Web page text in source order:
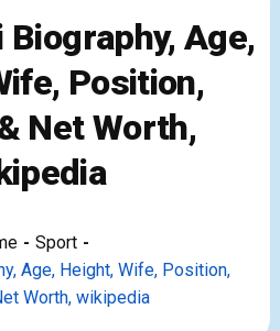
Biography, Age,
Position,
Net Worth,
Sport
Age, Height, Wife, Position,
Worth, wikipedia